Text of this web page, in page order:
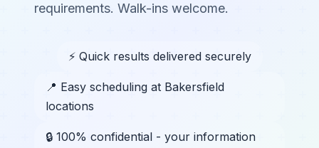
requirements. Walk-ins welcome.
⚡ Quick results delivered securely
📍 Easy scheduling at Bakersfield
locations
🔒 100% confidential - your information